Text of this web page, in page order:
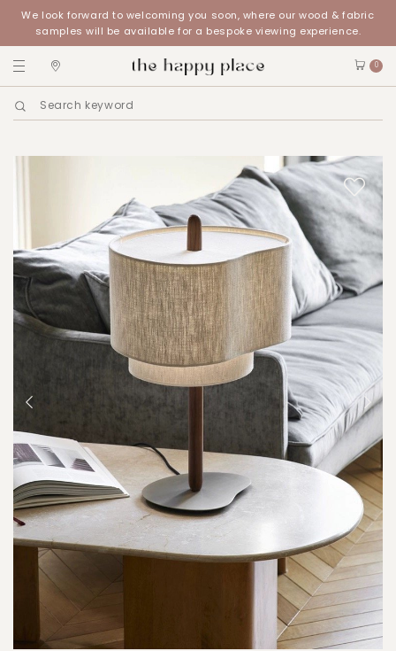
We look forward to welcoming you soon, where our wood & fabric
samples will be available for a bespoke viewing experience.
0